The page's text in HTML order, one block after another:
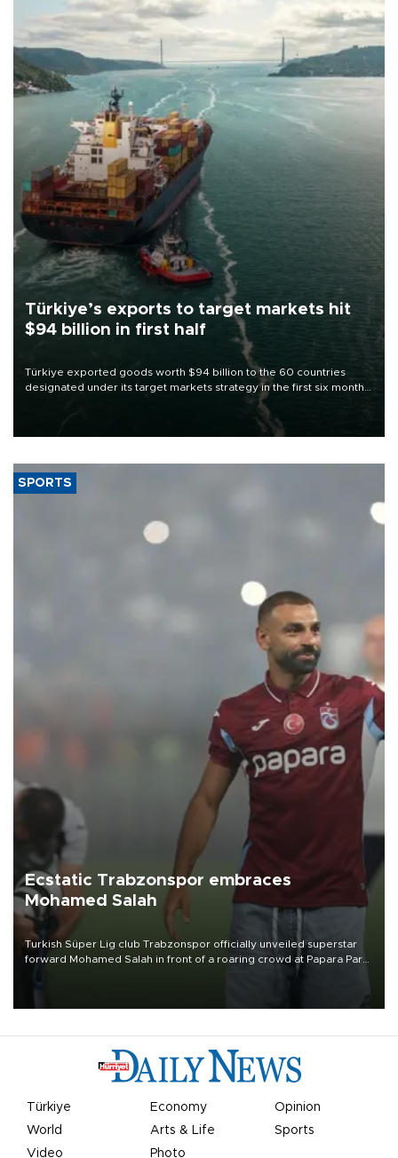
Türkiye’s exports to target markets hit
$94 billion in first half
Türkiye exported goods worth $94 billion to the 60 countries
designated under its target markets strategy in the first six months
of 2026, as part of efforts to diversify export destinations and
SPORTS
Ecstatic Trabzonspor embraces
Mohamed Salah
Turkish Süper Lig club Trabzonspor officially unveiled superstar
forward Mohamed Salah in front of a roaring crowd at Papara Park
Türkiye Economy
Opinion
World
Arts & Life
Sports
Video
Photo